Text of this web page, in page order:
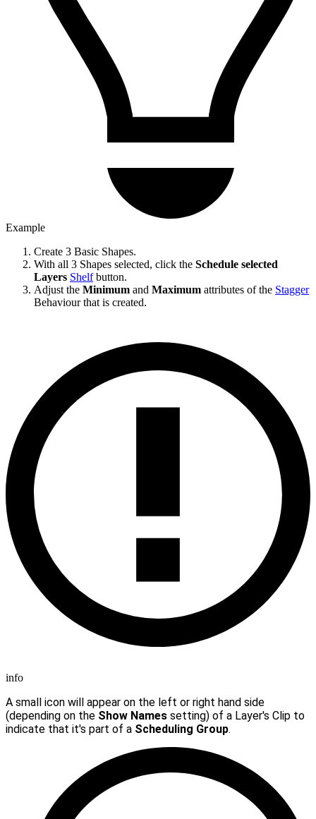
Example
Create 3 Basic Shapes.
With all 3 Shapes selected, click the Schedule selected
Layers Shelfbutton.
Adjust the Minimum and Maximum attributes of the Stagger
Behaviour that is created.
info
A small icon will appear on the left or right hand side
(depending on the Show Names setting) of a Layer's Clip to
indicate that it's part of a Scheduling Group.